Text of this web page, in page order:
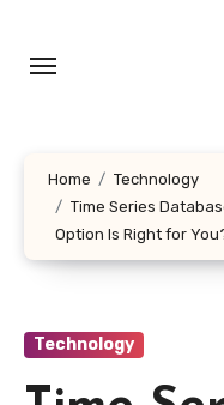
content
Home
Technology
Time Series
Option Is Right for
Technology